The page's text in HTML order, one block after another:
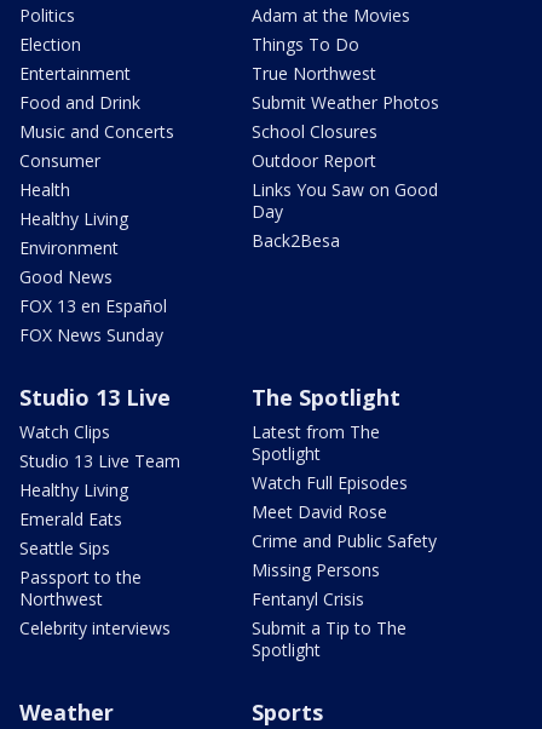
Politics
Election
Entertainment
Food and Drink
Music and Concerts
Consumer
Health
Healthy Living
Environment
Good News
FOX 13 en Español
FOX News Sunday
Adam at the Movies
Things To Do
True Northwest
Submit Weather Photos
School Closures
Outdoor Report
Links You Saw on Good
Day
Back2Besa
Studio 13 Live
Watch Clips
Studio 13 Live Team
Healthy Living
Emerald Eats
Seattle Sips
Passport to the
Northwest
Celebrity interviews
The Spotlight
Latest from The
Spotlight
Watch Full Episodes
Meet David Rose
Crime and Public Safety
Missing Persons
Fentanyl Crisis
Submit a Tip to The
Spotlight
Weather Sports